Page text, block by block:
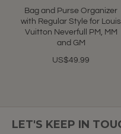
Bag and Purse Organizer
with Regular Style for Louis
Vuitton Neverfull PM, MM
and GM
US$49.99
rating
LET'S KEEP IN